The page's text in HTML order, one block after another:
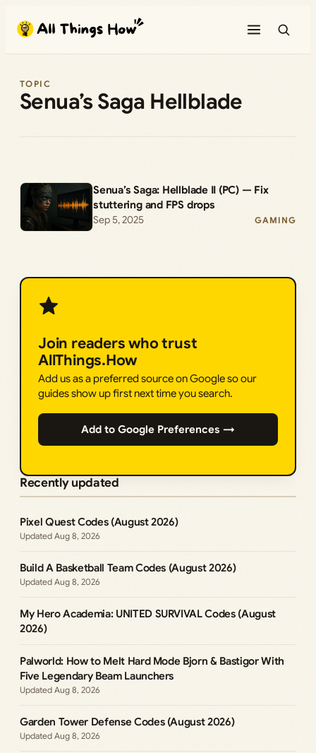
content
TOPIC
Senua’s Saga Hellblade
Senua’s Saga: Hellblade II (PC) — Fix
stuttering and FPS drops
Sep 5, 2025
GAMING
Join readers who trust
AllThings.How
Add us as a preferred source on Google so our
guides show up first next time you search.
Add to Google Preferences →
Recently updated
Pixel Quest Codes (August 2026)
Aug 8, 2026
Build A Basketball Team Codes (August 2026)
Aug 8, 2026
My Hero Academia: UNITED SURVIVAL Codes (August
2026)
Palworld: How to Melt Hard Mode Bjorn & Bastigor With
Five Legendary Beam Launchers
Aug 8, 2026
Garden Tower Defense Codes (August 2026)
Aug 8, 2026